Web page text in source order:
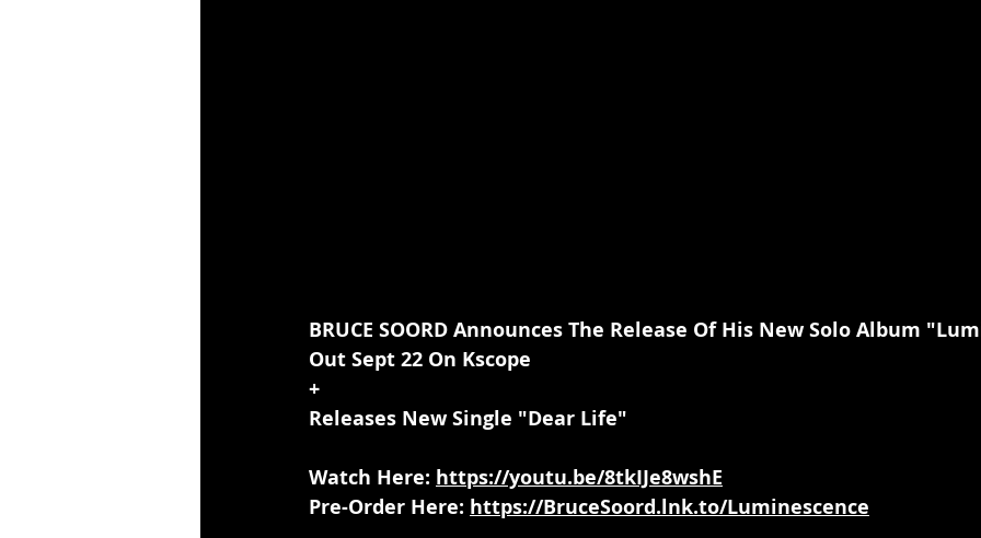
BRUCE SOORD Announces The Release Of His New Solo Album
Out Sept 22 On Kscope
+
Releases New Single "Dear Life"
Watch Here: https://youtu.be/8tkIJe8wshE
Pre-Order Here: https://BruceSoord.lnk.to/Luminescence